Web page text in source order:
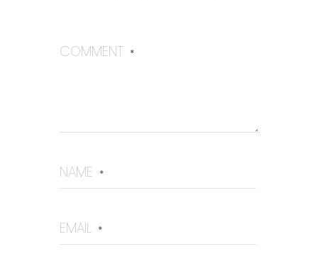
COMMENT *
NAME *
EMAIL *